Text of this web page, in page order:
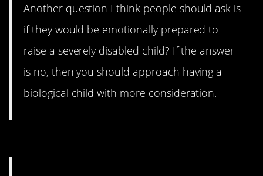
Another question I think people should ask is
if they would be emotionally prepared to
raise a severely disabled child? If the answer
is no, then you should approach having a
biological child with more consideration.